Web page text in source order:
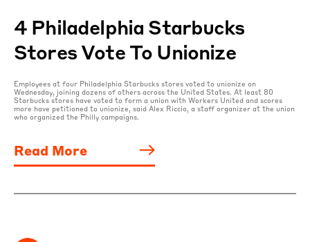
4 Philadelphia Starbucks
Stores Vote To Unionize
Employees at four Philadelphia Starbucks stores voted to unionize on
Wednesday, joining dozens of others across the United States. At least 80
Starbucks stores have voted to form a union with Workers United and scores
more have petitioned to unionize, said Alex Riccio, a staff organizer at the union
who organized the Philly campaigns.
Read More